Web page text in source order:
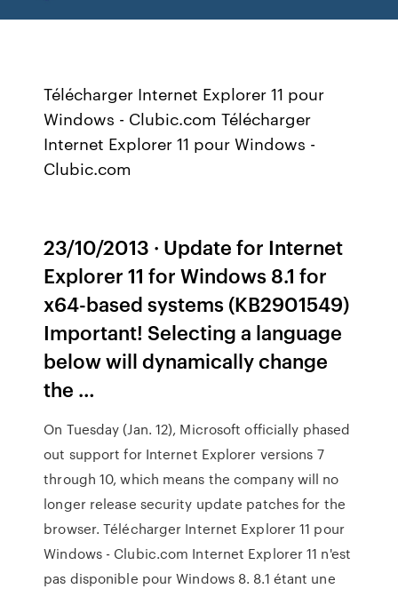
Télécharger Internet Explorer 11 pour
Windows - Clubic.com Télécharger
Internet Explorer 11 pour Windows -
Clubic.com
23/10/2013 · Update for Internet
Explorer 11 for Windows 8.1 for
x64-based systems (KB2901549)
Important! Selecting a language
below will dynamically change
the …
On Tuesday (Jan. 12), Microsoft officially phased
out support for Internet Explorer versions 7
through 10, which means the company will no
longer release security update patches for the
browser. Télécharger Internet Explorer 11 pour
Windows - Clubic.com Internet Explorer 11 n'est
pas disponible pour Windows 8. 8.1 étant une